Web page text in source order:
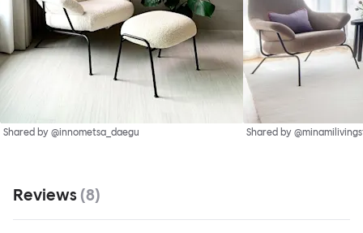
Shared by @innometsa_daegu Shared by
Reviews (8)